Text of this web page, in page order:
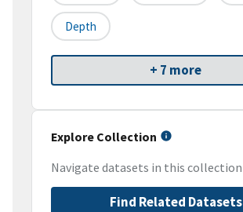
Depth
+ 7 more
Explore Collection
Navigate datasets in this collection
Find Related Datasets